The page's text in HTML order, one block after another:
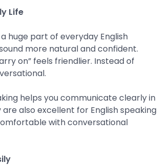
Life
huge part of everyday English
more natural and confident.
on” feels friendlier. Instead of
helps you communicate clearly in
also excellent for English speaking
with conversational